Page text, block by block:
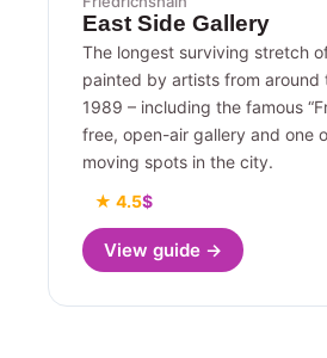
East Side Gallery
The longest surviving stretch
painted by artists from around
1989 – including the famous
free, open-air gallery and one
moving spots in the city.
★ 4.5$
View guide →